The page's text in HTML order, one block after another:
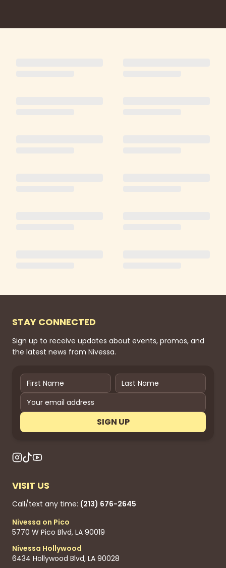
STAY CONNECTED
Sign up to receive updates about events, promos, and
the latest news from Nivessa.
SIGN UP
VISIT US
Call/text any time: (213) 676-2645
Nivessa on Pico
5770 W Pico Blvd, LA 90019
Nivessa Hollywood
6434 Hollywood Blvd, LA 90028